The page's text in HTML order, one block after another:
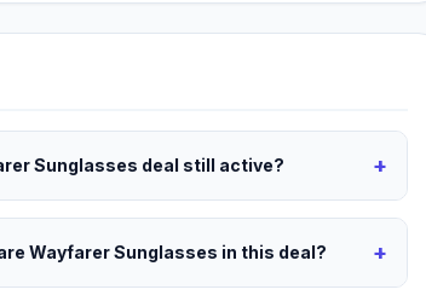
Sunglasses deal still active? +
Wayfarer Sunglasses in this deal? +